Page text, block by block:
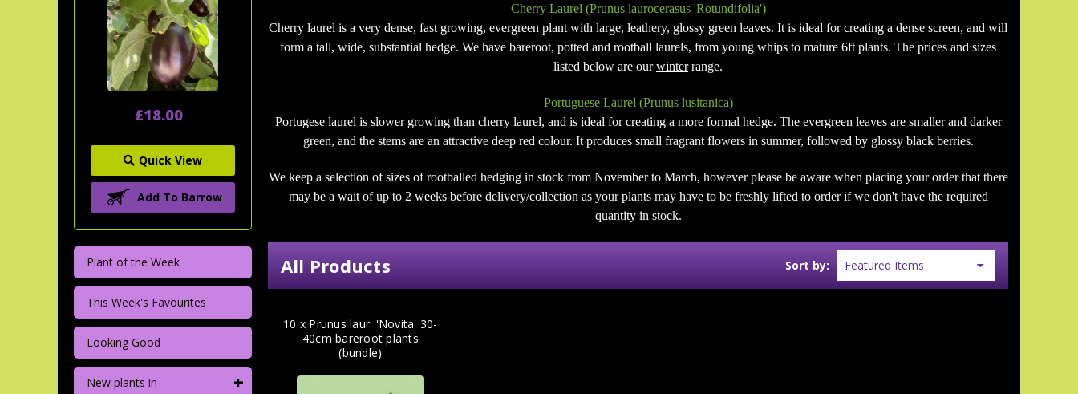
£18.00
Quick View
Add To Barrow
Plant of the Week
This Week's Favourites
Looking Good
New plants in +
Cherry Laurel (Prunus laurocerasus 'Rotundifolia')
Cherry laurel is a very dense, fast growing, evergreen plant with large, leathery, glossy green leaves. It is ideal for creating a dense screen, and will
form a tall, wide, substantial hedge. We have bareroot, potted and rootball laurels, from young whips to mature 6ft plants. The prices and sizes
listed below are ourwinterrange.
Portuguese Laurel (Prunus lusitanica)
Portugese laurel is slower growing than cherry laurel, and is ideal for creating a more formal hedge. The evergreen leaves are smaller and darker
green, and the stems are an attractive deep red colour. It produces small fragrant flowers in summer, followed by glossy black berries.
We keep a selection of sizes of rootballed hedging in stock from November to March, however please be aware when placing your order that there
may be a wait of up to 2 weeks before delivery/collection as your plants may have to be freshly lifted to order if we don't have the required
quantity in stock.
All Products Sort by:
10 x Prunus laur. 'Novita' 30-
40cm bareroot plants
(bundle)